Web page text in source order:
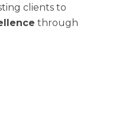
clients to
through